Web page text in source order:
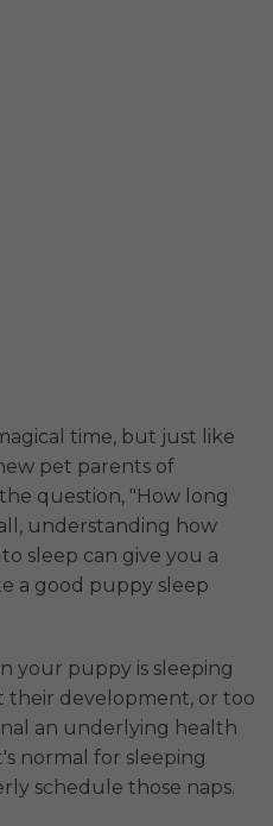
time, but just like
pet parents of
question, "How long
understanding how
sleep can give you a
a good puppy sleep
your puppy is sleeping
their development, or too
an underlying health
normal for sleeping
schedule those naps.